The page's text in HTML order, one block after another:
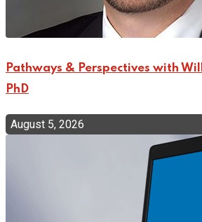
Pathways & Perspectives with
PhD
August 5, 2026